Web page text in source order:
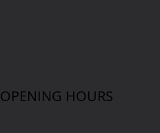
OPENING HOURS